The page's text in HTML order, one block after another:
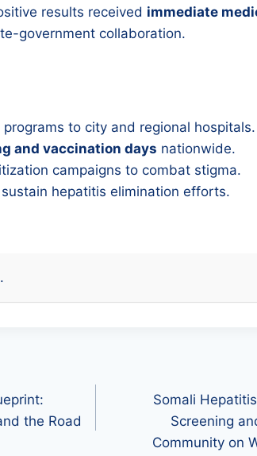
results received immediate
government collaboration.
to city and regional hospitals.
and vaccination days nationwide.
campaigns to combat stigma.
hepatitis elimination efforts.
the Road
Somali
Screening
Community on